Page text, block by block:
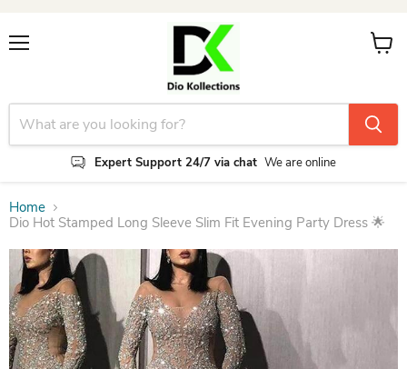
Expert Support 24/7 via chat We are online
View
Home
Dio Hot Stamped Long Sleeve Slim Fit Evening Party Dress 🌟